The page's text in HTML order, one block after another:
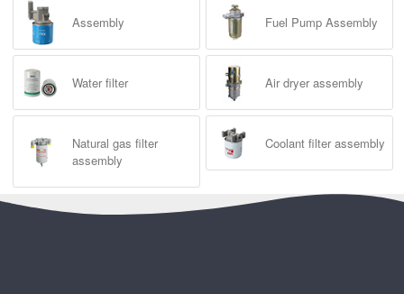
Assembly Fuel Pump Assembly
Water filter Air dryer assembly
Natural gas filter
assembly
Coolant filter assembly